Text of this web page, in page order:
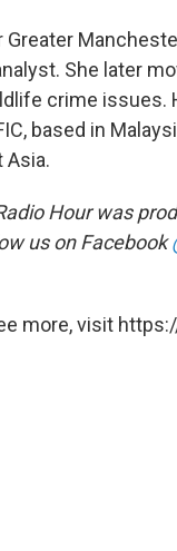
She later
crime
based in
Hour was
us on Facebook
more, visit